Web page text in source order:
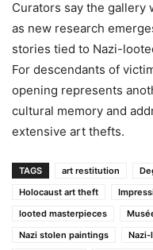
Curators say the gallery
as new research
stories tied to Nazi-
For descendants of
opening represents
cultural memory and
extensive art thefts.
TAGS art restitution
Holocaust art theft
looted masterpieces
Nazi stolen paintings